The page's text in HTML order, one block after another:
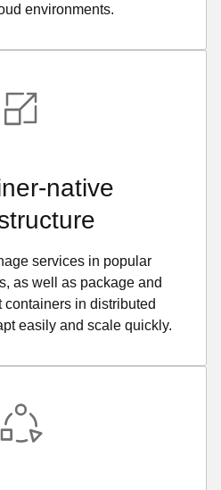
environments.
native
services in popular
as well as package and
in distributed
easily and scale quickly.